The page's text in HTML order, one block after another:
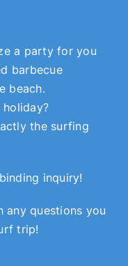
a party for you
barbecue
beach.
the surfing
inquiry!
any questions you
trip!